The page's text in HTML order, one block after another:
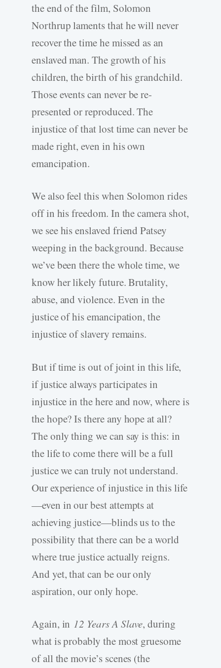
the end of the film, Solomon
Northrup laments that he will never
recover the time he missed as an
enslaved man. The growth of his
children, the birth of his grandchild.
Those events can never be re-
presented or reproduced. The
injustice of that lost time can never be
made right, even in his own
emancipation.
We also feel this when Solomon rides
off in his freedom. In the camera shot,
we see his enslaved friend Patsey
weeping in the background. Because
we’ve been there the whole time, we
know her likely future. Brutality,
abuse, and violence. Even in the
justice of his emancipation, the
injustice of slavery remains.
But if time is out of joint in this life,
if justice always participates in
injustice in the here and now, where is
the hope? Is there any hope at all?
The only thing we can say is this: in
the life to come there will be a full
justice we can truly not understand.
Our experience of injustice in this life
—even in our best attempts at
achieving justice—blinds us to the
possibility that there can be a world
where true justice actually reigns.
And yet, that can be our only
aspiration, our only hope.
Again, in 12 Years A Slave, during
what is probably the most gruesome
of all the movie’s scenes (the